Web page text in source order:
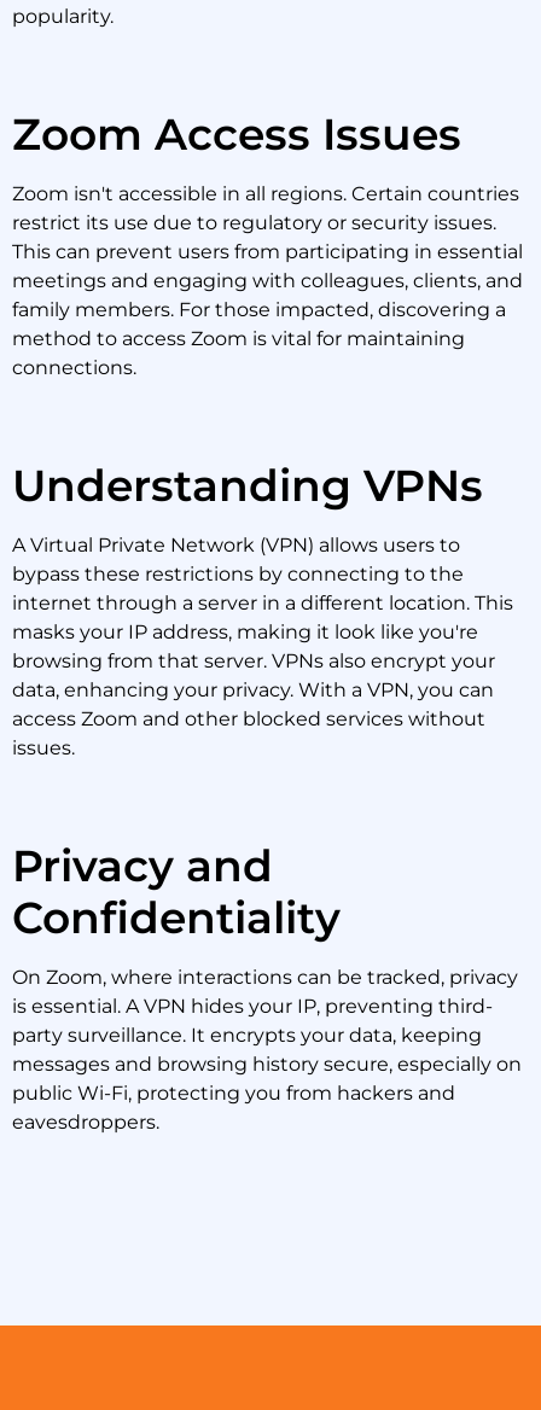
popularity.
Zoom Access Issues
Zoom isn't accessible in all regions. Certain countries
restrict its use due to regulatory or security issues.
This can prevent users from participating in essential
meetings and engaging with colleagues, clients, and
family members. For those impacted, discovering a
method to access Zoom is vital for maintaining
connections.
Understanding VPNs
A Virtual Private Network (VPN) allows users to
bypass these restrictions by connecting to the
internet through a server in a different location. This
masks your IP address, making it look like you're
browsing from that server. VPNs also encrypt your
data, enhancing your privacy. With a VPN, you can
access Zoom and other blocked services without
issues.
Privacy and
Confidentiality
On Zoom, where interactions can be tracked, privacy
is essential. A VPN hides your IP, preventing third-
party surveillance. It encrypts your data, keeping
messages and browsing history secure, especially on
public Wi-Fi, protecting you from hackers and
eavesdroppers.